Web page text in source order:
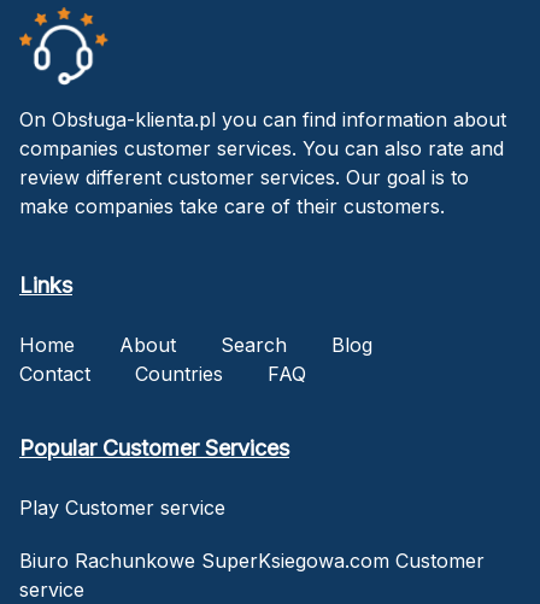
On Obsługa-klienta.pl you can find information about
companies customer services. You can also rate and
review different customer services. Our goal is to
make companies take care of their customers.
Links
Home About Search
Blog
Contact
Countries FAQ
Popular Customer Services
Play Customer service
Biuro Rachunkowe SuperKsiegowa.com Customer
service